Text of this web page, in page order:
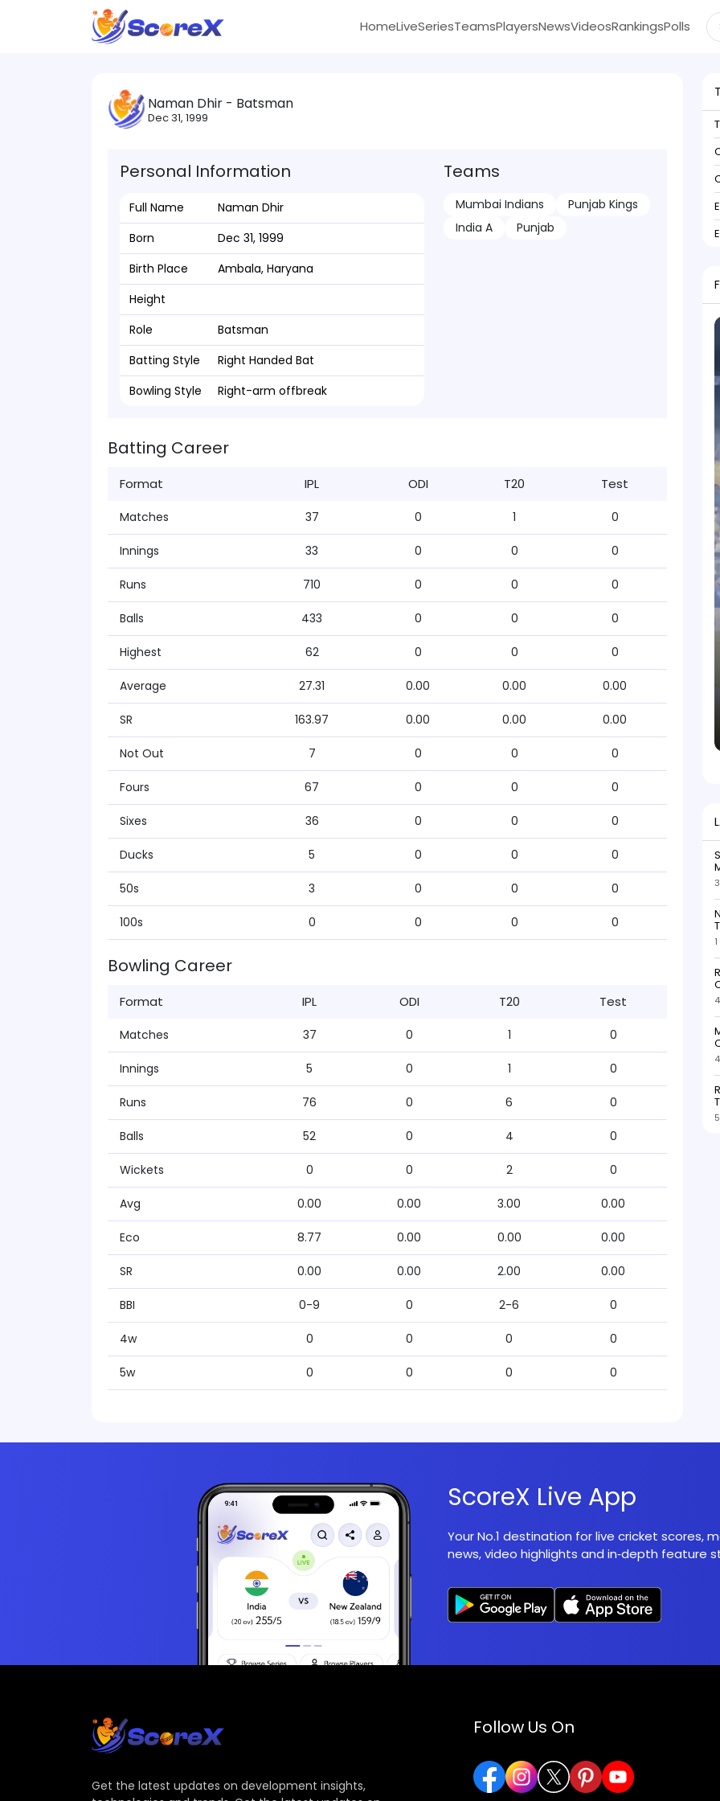
HomeLiveSeriesTeamsPlayersNewsVideosRankingsPolls
Naman Dhir - Batsman
Dec 31, 1999
Personal Information
Full Name
Naman Dhir
Born
Dec 31, 1999
Birth Place
Ambala, Haryana
Height
Role
Batsman
Batting Style
Right Handed Bat
Bowling Style
Right-arm offbreak
Teams
Mumbai Indians
Punjab Kings
India A
Punjab
Batting Career
Format IPL ODI T20 Test
Matches 37 0 1 0
Innings 33 0 0 0
Runs 710 0 0 0
Balls 433 0 0 0
Highest 62 0 0 0
Average 27.31 0.00 0.00 0.00
SR 163.97 0.00 0.00 0.00
Not Out 7 0 0 0
Fours 67 0 0 0
Sixes 36 0 0 0
Ducks 5 0 0 0
50s 3 0 0 0
100s 0 0 0 0
Bowling Career
Format IPL ODI T20 Test
Matches 37 0 1 0
Innings 5 0 1 0
Runs 76 0 6 0
Balls 52 0 4 0
Wickets 0 0 2 0
Avg 0.00 0.00 3.00 0.00
Eco 8.77 0.00 0.00 0.00
SR 0.00 0.00 2.00 0.00
BBI 0-9 0 2-6 0
4w 0 0 0 0
5w 0 0 0 0
ScoreX Live App
Your No.1 destination for live cricket scores,
news, video highlights and in‑depth feature
Get the latest updates on development insights,
Follow Us On